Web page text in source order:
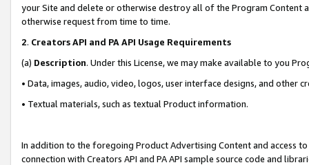
your Site and delete or otherwise destroy all of the Program Content
otherwise request from time to time.
2. Creators API and PA API Usage Requirements
(a) Description. Under this License, we may make available to you
• Data, images, audio, video, logos, user interface designs, and other
• Textual materials, such as textual Product information.
In addition to the foregoing Product Advertising Content and access
connection with Creators API and PA API sample source code and